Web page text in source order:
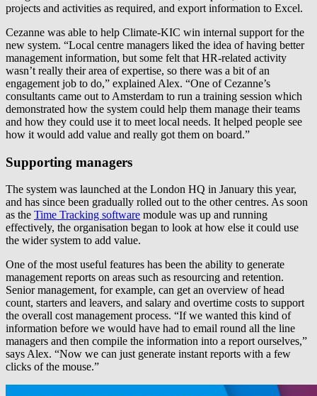
projects and activities as required, and export information to Excel.
Cezanne was able to help Climate-KIC win internal support for the
new system. “Local centre managers liked the idea of having better
management information, but some felt that HR-related activity
wasn’t really their area of expertise, so there was a bit of an
engagement job to do,” explained Alex. “One of Cezanne’s
consultants came out to Amsterdam to run a training session which
demonstrated how the system could help them manage their teams
and how they could use it to meet local needs. It helped people see
how it would add value and really got them on board.”
Supporting managers
The system was launched at the London HQ in January this year,
and has since been gradually rolled out to the other centres. As soon
as the Time Tracking software module was up and running
effectively, the organisation began to look at how else it could use
the wider system to add value.
One of the most useful features has been the ability to generate
management reports on areas such as resourcing and retention.
Senior management, for example, can get an overview of head
count, starters and leavers, and salary and overtime costs to support
the overall cost management process. “If we wanted this kind of
information before we would have had to email round all the line
managers and then compile the information into a report ourselves,”
says Alex. “Now we can just generate instant reports with a few
clicks of the mouse.”